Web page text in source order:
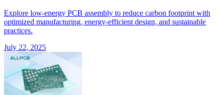
Explore low-energy PCB assembly to reduce carbon footprint with
optimized manufacturing, energy-efficient design, and sustainable
practices.
July 22, 2025